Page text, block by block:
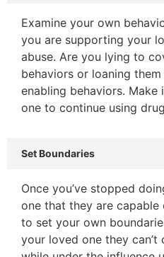
Examine your own
you are supporting your
abuse. Are you lying to
behaviors or loaning
enabling behaviors.
one to continue using
Set Boundaries
Once you’ve stopped
one that they are
to set your own
your loved one they